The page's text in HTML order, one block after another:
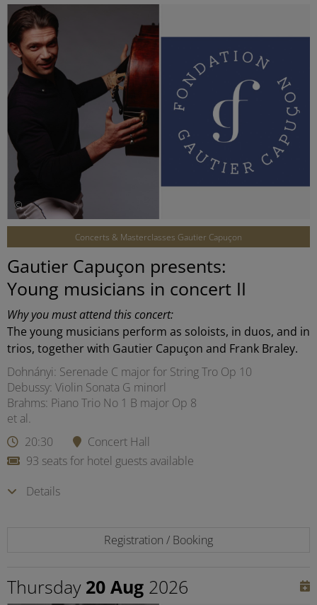
©
Concerts & Masterclasses Gautier Capuçon
Gautier Capuçon presents:
Young musicians in concert II
Why you must attend this concert:
The young musicians perform as soloists, in duos, and in
trios, together with Gautier Capuçon and Frank Braley.
Dohnányi: Serenade C major for String Tro Op 10
Debussy: Violin Sonata G minorl
Brahms: Piano Trio No 1 B major Op 8
et al.
20:30
Concert Hall
93 seats for hotel guests available
Details
Registration / Booking
Thursday 20 Aug 2026